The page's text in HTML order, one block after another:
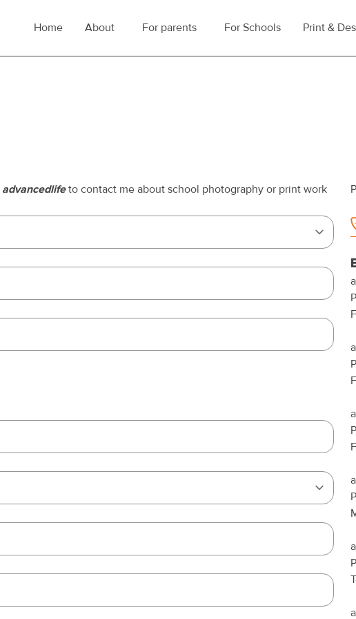
Home About
Toggle submenu for About
For parents
Toggle submenu for For parents
For Schools Print &
advancedlifeto contact me about school photography or print work